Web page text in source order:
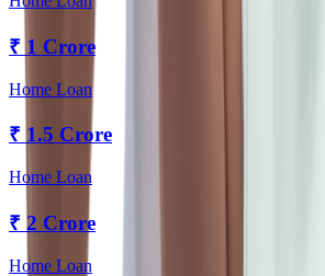
₹ 1 Crore
Home Loan
₹ 1.5 Crore
Home Loan
₹ 2 Crore
Home Loan